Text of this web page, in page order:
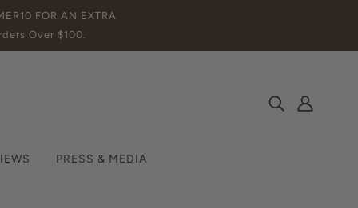
FOR AN EXTRA
Over $100.
PRESS & MEDIA